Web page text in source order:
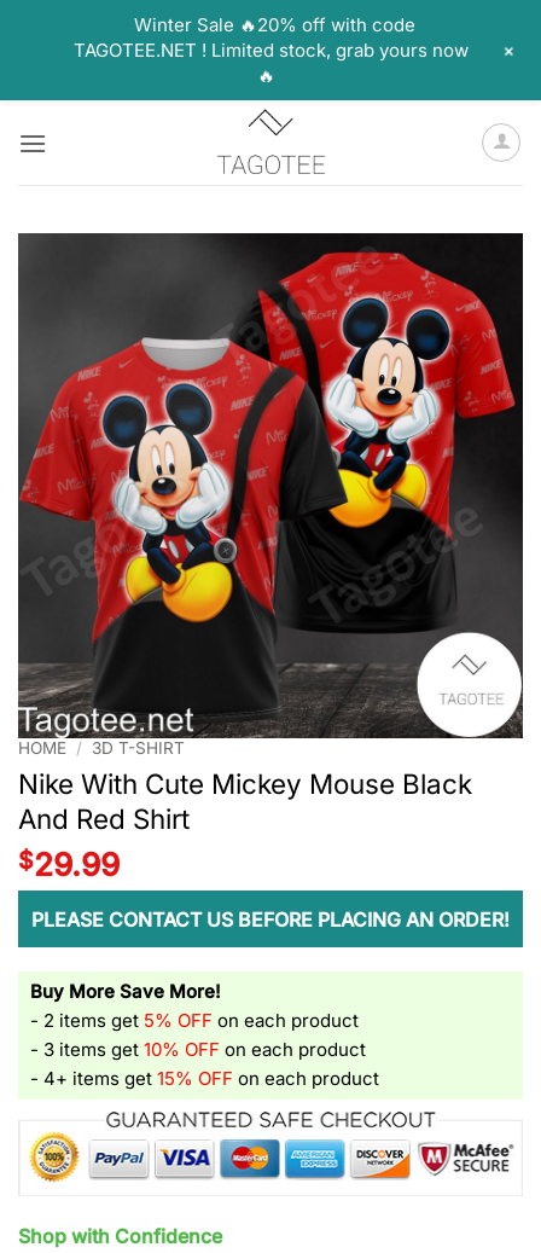
HOME / 3D T-SHIRT
Nike With Cute Mickey Mouse Black
And Red Shirt
$29.99
PLEASE CONTACT US BEFORE PLACING AN ORDER!
Buy More Save More!
- 2 items get 5% OFF on each product
- 3 items get 10% OFF on each product
- 4+ items get 15% OFF on each product
Shop with Confidence
Winter Sale 🔥20% off with code
TAGOTEE.NET ! Limited stock, grab yours now
🔥
+